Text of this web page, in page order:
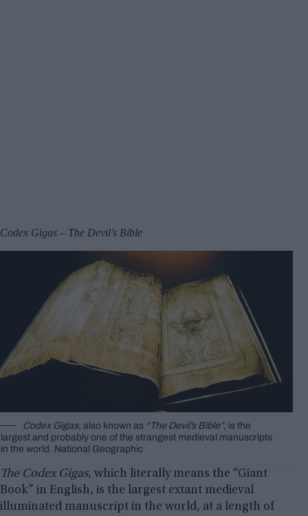
Codex Gigas – The Devil’s Bible
Codex Gigas, also known as “The Devil’s Bible”, is the
largest and probably one of the strangest medieval manuscripts
in the world. National Geographic
The Codex Gigas, which literally means the “Giant
Book” in English, is the largest extant medieval
illuminated manuscript in the world, at a length of